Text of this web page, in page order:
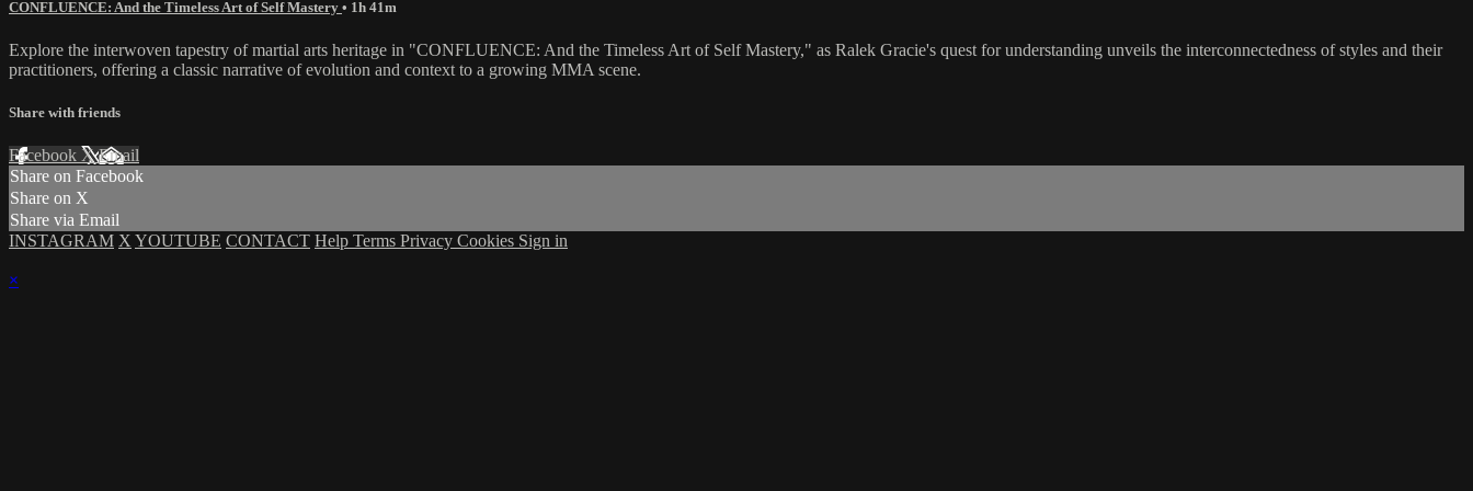
CONFLUENCE: And the Timeless Art of Self Mastery • 1h 41m
Explore the interwoven tapestry of martial arts heritage in "CONFLUENCE: And the Timeless Art of Self Mastery," as Ralek Gracie's quest for understanding unveils the interconnectedness of styles and their
practitioners, offering a classic narrative of evolution and context to a growing MMA scene.
Share with friends
Facebook XEmail
Share on Facebook
Share on X
Share via Email
INSTAGRAM X YOUTUBE CONTACT Help Terms Privacy Cookies Sign in
×